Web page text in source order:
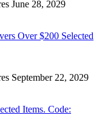
June 28, 2029
Over $200 Selected
September 22, 2029
Items. Code: